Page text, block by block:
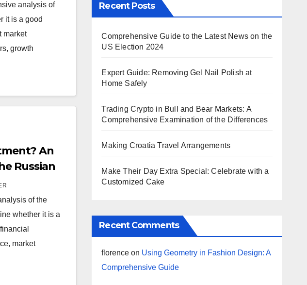
analysis of
it is a good
market
growth
An
Russian
of the
whether it is a
market
Recent Posts
Comprehensive Guide to the Latest News on the
US Election 2024
Expert Guide: Removing Gel Nail Polish at
Home Safely
Trading Crypto in Bull and Bear Markets: A
Comprehensive Examination of the Differences
Making Croatia Travel Arrangements
Make Their Day Extra Special: Celebrate with a
Customized Cake
Recent Comments
florence on Using Geometry in Fashion Design: A
Comprehensive Guide